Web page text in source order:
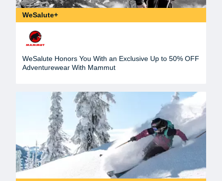
WeSalute+
WeSalute Honors You With an Exclusive Up to 50% OFF
Adventurewear With Mammut